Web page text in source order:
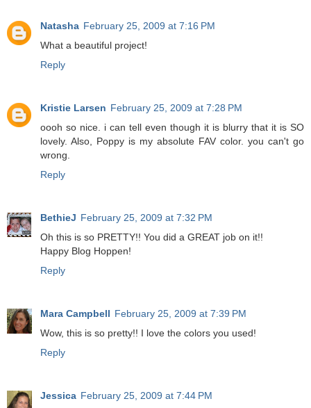
Natasha February 25, 2009 at 7:16 PM
What a beautiful project!
Reply
Kristie Larsen February 25, 2009 at 7:28 PM
oooh so nice. i can tell even though it is blurry that it is SO
lovely. Also, Poppy is my absolute FAV color. you can't go
wrong.
Reply
BethieJ February 25, 2009 at 7:32 PM
Oh this is so PRETTY!! You did a GREAT job on it!!
Happy Blog Hoppen!
Reply
Mara Campbell February 25, 2009 at 7:39 PM
Wow, this is so pretty!! I love the colors you used!
Reply
Jessica February 25, 2009 at 7:44 PM